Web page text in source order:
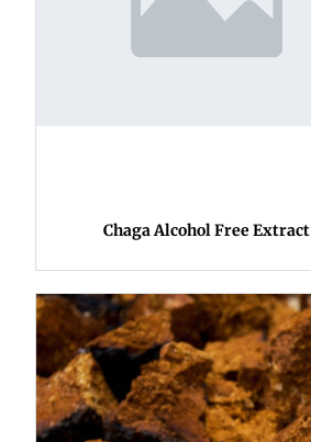
Chaga Alcohol Free Extract